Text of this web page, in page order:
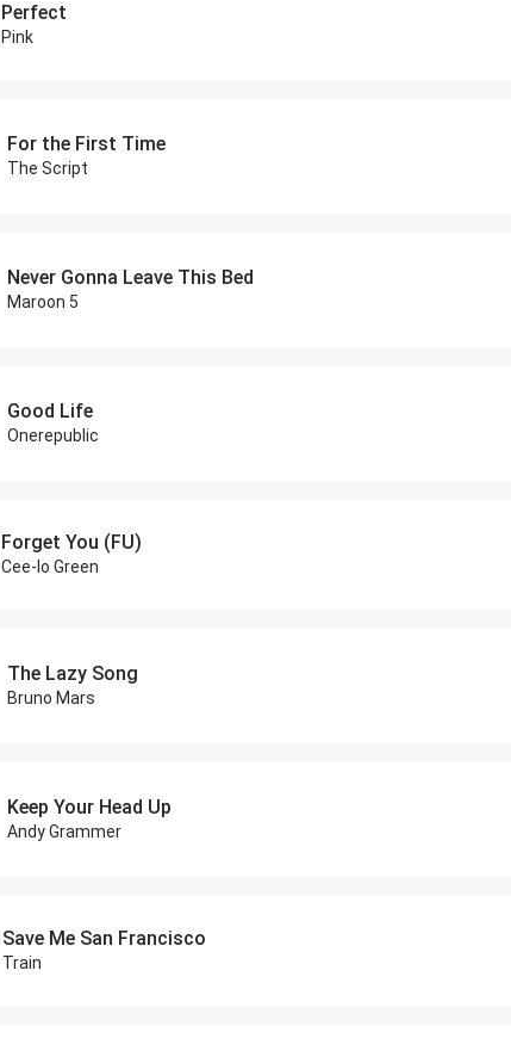
Perfect
Pink
For the First Time
The Script
Never Gonna Leave This Bed
Maroon 5
Good Life
Onerepublic
Forget You (FU)
Cee-lo Green
The Lazy Song
Bruno Mars
Keep Your Head Up
Andy Grammer
Save Me San Francisco
Train